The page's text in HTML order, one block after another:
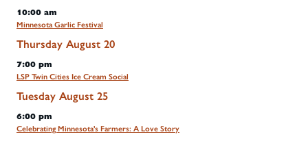
10:00 am
Minnesota Garlic Festival
Thursday August 20
7:00 pm
LSP Twin Cities Ice Cream Social
Tuesday August 25
6:00 pm
Celebrating Minnesota's Farmers: A Love Story